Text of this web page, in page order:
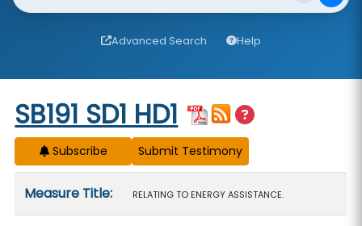
Advanced Search Help
Start of measure content
SB191 SD1 HD1
Subscribe
Measure Title: RELATING TO ENERGY ASSISTANCE.